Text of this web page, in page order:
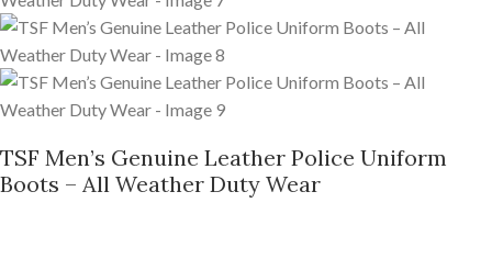
TSF Men’s Genuine Leather Police Uniform
Boots – All Weather Duty Wear